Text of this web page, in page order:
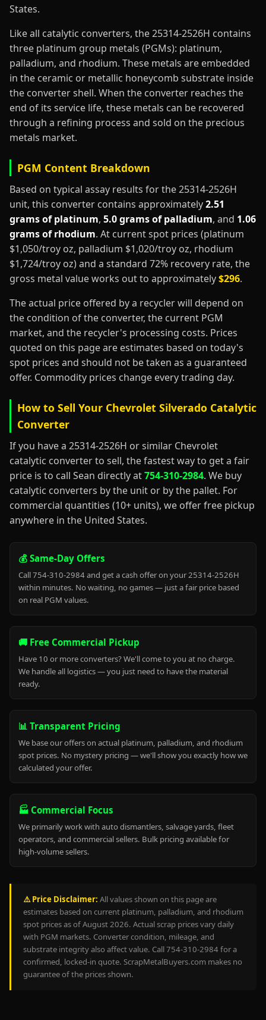
States.
Like all catalytic converters, the 25314-2526H contains
three platinum group metals (PGMs): platinum,
palladium, and rhodium. These metals are embedded
in the ceramic or metallic honeycomb substrate inside
the converter shell. When the converter reaches the
end of its service life, these metals can be recovered
through a refining process and sold on the precious
metals market.
PGM Content Breakdown
Based on typical assay results for the 25314-2526H
unit, this converter contains approximately2.51
grams of platinum, 5.0 grams of palladium, and 1.06
grams of rhodium. At current spot prices (platinum
$1,050/troy oz, palladium $1,020/troy oz, rhodium
$1,724/troy oz) and a standard 72% recovery rate, the
gross metal value works out to approximately$296.
The actual price offered by a recycler will depend on
the condition of the converter, the current PGM
market, and the recycler's processing costs. Prices
quoted on this page are estimates based on today's
spot prices and should not be taken as a guaranteed
offer. Commodity prices change every trading day.
How to Sell Your Chevrolet Silverado Catalytic
Converter
If you have a 25314-2526H or similar Chevrolet
catalytic converter to sell, the fastest way to get a fair
price is to call Sean directly at754-310-2984. We buy
catalytic converters by the unit or by the pallet. For
commercial quantities (10+ units), we offer free pickup
anywhere in the United States.
💰 Same-Day Offers
Call 754-310-2984 and get a cash offer on your 25314-2526H
within minutes. No waiting, no games — just a fair price based
on real PGM values.
🚚 Free Commercial Pickup
Have 10 or more converters? We'll come to you at no charge.
We handle all logistics — you just need to have the material
ready.
📊 Transparent Pricing
We base our offers on actual platinum, palladium, and rhodium
spot prices. No mystery pricing — we'll show you exactly how we
calculated your offer.
🏭 Commercial Focus
We primarily work with auto dismantlers, salvage yards, fleet
operators, and commercial sellers. Bulk pricing available for
high-volume sellers.
⚠️ Price Disclaimer: All values shown on this page are
estimates based on current platinum, palladium, and rhodium
spot prices as of August 2026. Actual scrap prices vary daily
with PGM markets. Converter condition, mileage, and
substrate integrity also affect value. Call 754-310-2984 for a
confirmed, locked-in quote. ScrapMetalBuyers.com makes no
guarantee of the prices shown.